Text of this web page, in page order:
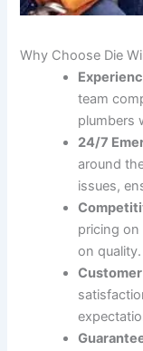
Why Choose Die
team
plumbers
24/7
around
issues,
pricing
on quality.